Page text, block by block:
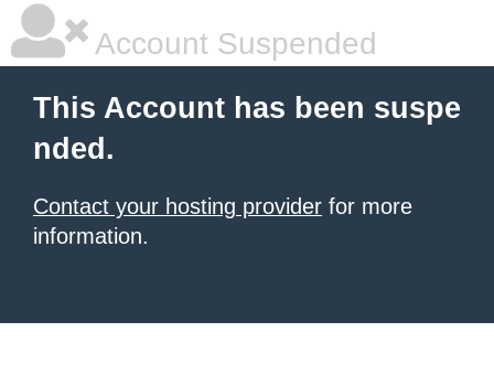
Account Suspended
This Account has been suspe
nded.
Contact your hosting provider for more
information.